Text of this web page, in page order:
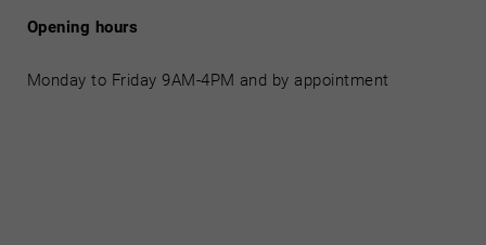
Opening hours
Monday to Friday 9AM-4PM and by appointment